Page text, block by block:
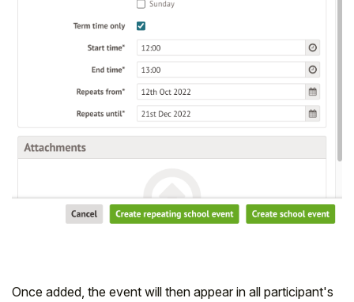
Once added, the event will then appear in all participant's